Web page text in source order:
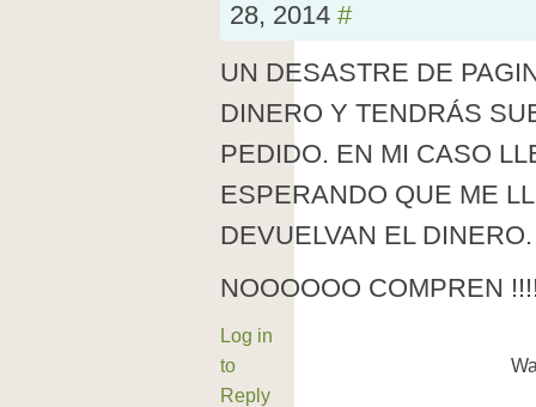
28, 2014 #
UN DESASTRE DE
DINERO Y TENDRÁS
PEDIDO. EN MI CASO
ESPERANDO QUE ME
DEVUELVAN EL DINERO.
NOOOOOO COMPREN
Log in
to
Reply